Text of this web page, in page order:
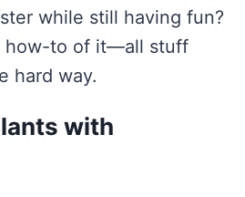
while still having fun?
how-to of it—all stuff
hard way.
with